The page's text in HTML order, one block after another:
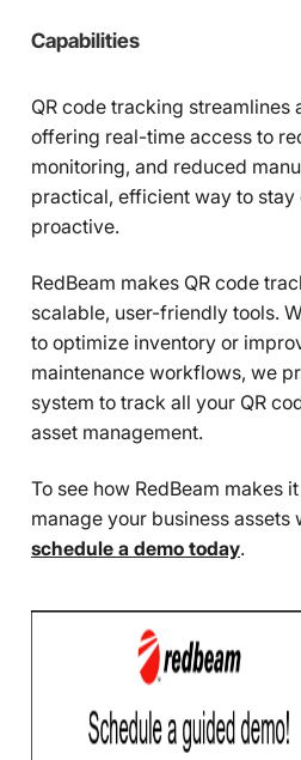
Capabilities
QR code tracking streamlines
offering real-time access to
monitoring, and reduced
practical, efficient way to stay
proactive.
RedBeam makes QR code
scalable, user-friendly tools.
to optimize inventory or
maintenance workflows, we
system to track all your QR
asset management.
To see how RedBeam makes
manage your business assets
schedule a demo today.